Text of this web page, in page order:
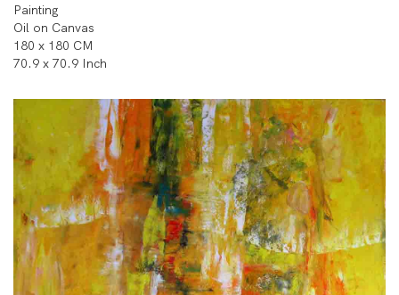
Painting
Oil on Canvas
180 x 180 CM
70.9 x 70.9 Inch